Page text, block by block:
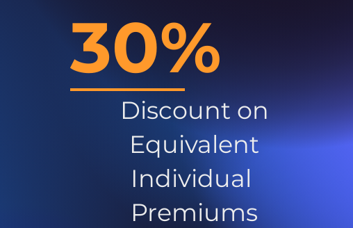
30%
Discount on
Equivalent
Individual
Premiums